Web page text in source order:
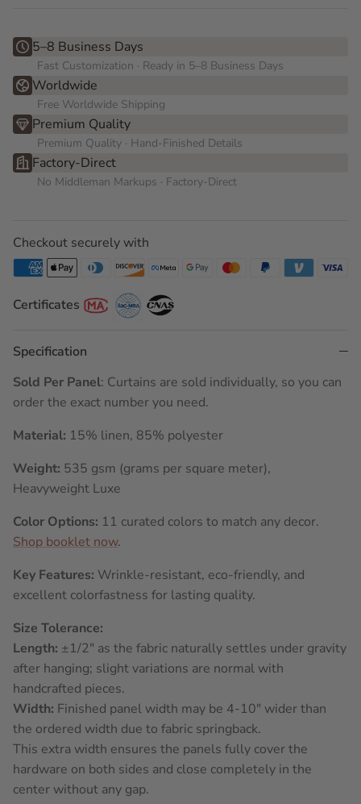
5–8 Business Days
Fast Customization · Ready in 5–8 Business Days
Worldwide
Free Worldwide Shipping
Premium Quality
Premium Quality · Hand-Finished Details
Factory-Direct
No Middleman Markups · Factory-Direct
Checkout securely with
Certificates
Specification
Sold Per Panel: Curtains are sold individually, so you can
order the exact number you need.
Material: 15% linen, 85% polyester
Weight: 535 gsm (grams per square meter),
Heavyweight Luxe
Color Options: 11 curated colors to match any decor.
Shop booklet now.
Key Features: Wrinkle-resistant, eco-friendly, and
excellent colorfastness for lasting quality.
Size Tolerance:
Length: ±1/2" as the fabric naturally settles under gravity
after hanging; slight variations are normal with
handcrafted pieces.
Width: Finished panel width may be 4-10" wider than
the ordered width due to fabric springback.
This extra width ensures the panels fully cover the
hardware on both sides and close completely in the
center without any gap.